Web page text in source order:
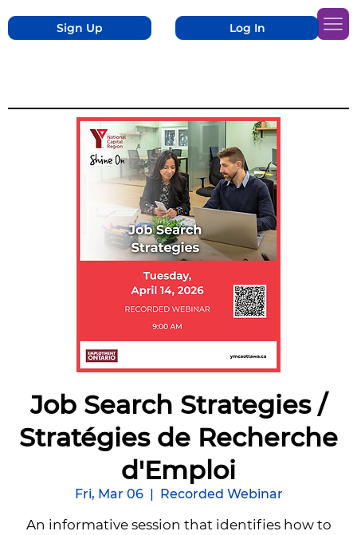
Sign Up Log In
Job Search Strategies /
Stratégies de Recherche
d'Emploi
Fri, Mar 06
  |
Recorded Webinar
An informative session that identifies how to